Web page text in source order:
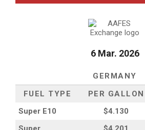
6 Mar. 2026
GERMANY
FUEL TYPE
PER GALLON
Super E10
$4.130